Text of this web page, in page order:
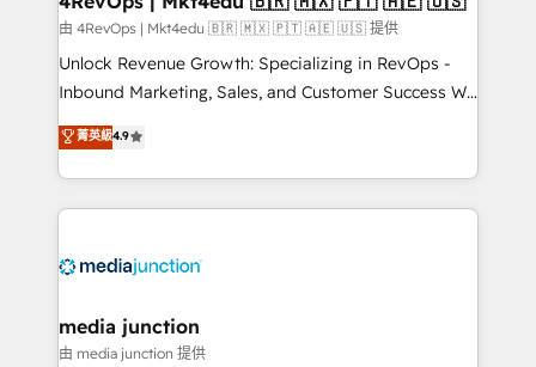
由 4RevOps | Mkt4edu 🇧🇷 🇲🇽 🇵🇹 🇦🇪 🇺🇸 提供
Unlock Revenue Growth: Specializing in RevOps -
Inbound Marketing, Sales, and Customer Success We
specialize in driving revenue growth for companies
across industries through tailored marketing, sales,
and customer success strategies, utilizing RevOps
methodologies. As Latin America's largest HubSpot
offer unparalleled insights. Operating in five
Mexico, USA, and Portugal—we've executed over a
hundred successful operations. Our approach,
菁英級4.9
media junction
由 media junction 提供